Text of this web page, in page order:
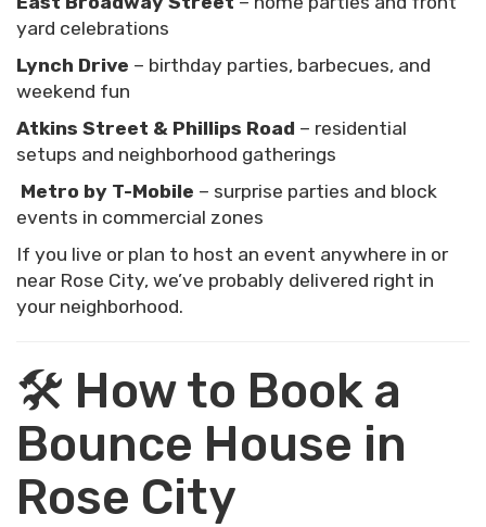
yard celebrations
Lynch Drive – birthday parties, barbecues, and
weekend fun
Atkins Street & Phillips Road – residential
setups and neighborhood gatherings
Metro by T-Mobile – surprise parties and block
events in commercial zones
If you live or plan to host an event anywhere in or
near Rose City, we’ve probably delivered right in
your neighborhood.
🛠 How to Book a
Bounce House in
Rose City